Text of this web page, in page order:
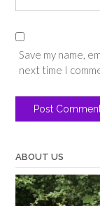
Save my name,
next time I
ABOUT US